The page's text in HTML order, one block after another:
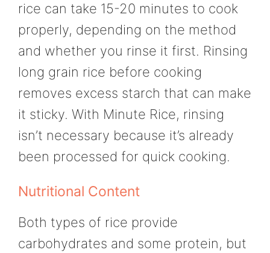
rice can take 15-20 minutes to cook
properly, depending on the method
and whether you rinse it first. Rinsing
long grain rice before cooking
removes excess starch that can make
it sticky. With Minute Rice, rinsing
isn’t necessary because it’s already
been processed for quick cooking.
Nutritional Content
Both types of rice provide
carbohydrates and some protein, but